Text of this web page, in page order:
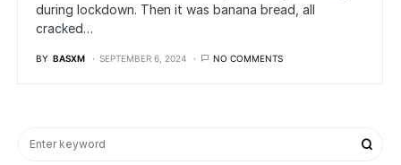
during lockdown. Then it was banana bread, all
cracked…
BY BASXM SEPTEMBER 6, 2024 NO COMMENTS